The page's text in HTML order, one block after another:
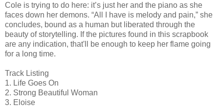
Cole is trying to do here: it’s just her and the piano as she
faces down her demons. “All I have is melody and pain,” she
concludes, bound as a human but liberated through the
beauty of storytelling. If the pictures found in this scrapbook
are any indication, that'll be enough to keep her flame going
for a long time.
Track Listing
1. Life Goes On
2. Strong Beautiful Woman
3. Eloise